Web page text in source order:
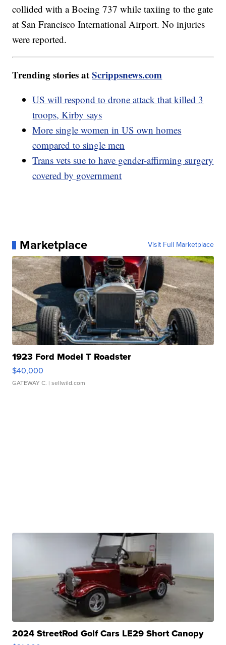
collided with a Boeing 737 while taxiing to the gate
at San Francisco International Airport. No injuries
were reported.
Trending stories atScrippsnews.com
US will respond to drone attack that killed 3
troops, Kirby says
More single women in US own homes
compared to single men
Trans vets sue to have gender-affirming surgery
covered by government
Marketplace Visit Full Marketplace
1923 Ford Model T Roadster
$40,000
GATEWAY C. | sellwild.com
2024 StreetRod Golf Cars LE29 Short Canopy